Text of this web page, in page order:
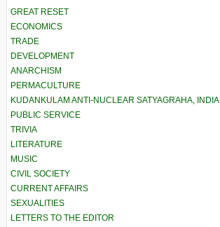
GREAT RESET
ECONOMICS
TRADE
DEVELOPMENT
ANARCHISM
PERMACULTURE
KUDANKULAM ANTI-NUCLEAR SATYAGRAHA, INDIA
PUBLIC SERVICE
TRIVIA
LITERATURE
MUSIC
CIVIL SOCIETY
CURRENT AFFAIRS
SEXUALITIES
LETTERS TO THE EDITOR